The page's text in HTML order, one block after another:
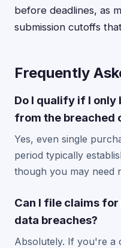
before deadlines, as
submission cutoffs
Frequently
Do I qualify if I
from the breached
Yes, even single
period typically
though you may need
Can I file claims
data breaches?
Absolutely. If you're a